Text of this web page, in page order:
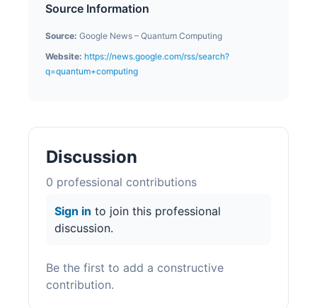
Source Information
Source: Google News – Quantum Computing
Website: https://news.google.com/rss/search?
q=quantum+computing
Discussion
0 professional contributions
Sign in to join this professional
discussion.
Be the first to add a constructive
contribution.